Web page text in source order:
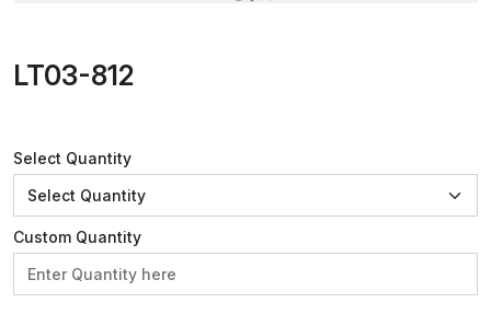
LT03-812
Select Quantity
Custom Quantity